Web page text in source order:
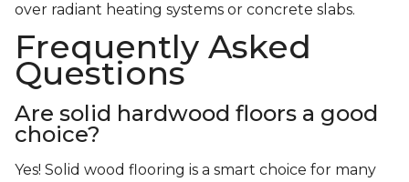
over radiant heating systems or concrete slabs.
Frequently Asked
Questions
Are solid hardwood floors a good
choice?
Yes! Solid wood flooring is a smart choice for many